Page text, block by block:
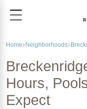
Home Neighborhoods
Hours,
Expect